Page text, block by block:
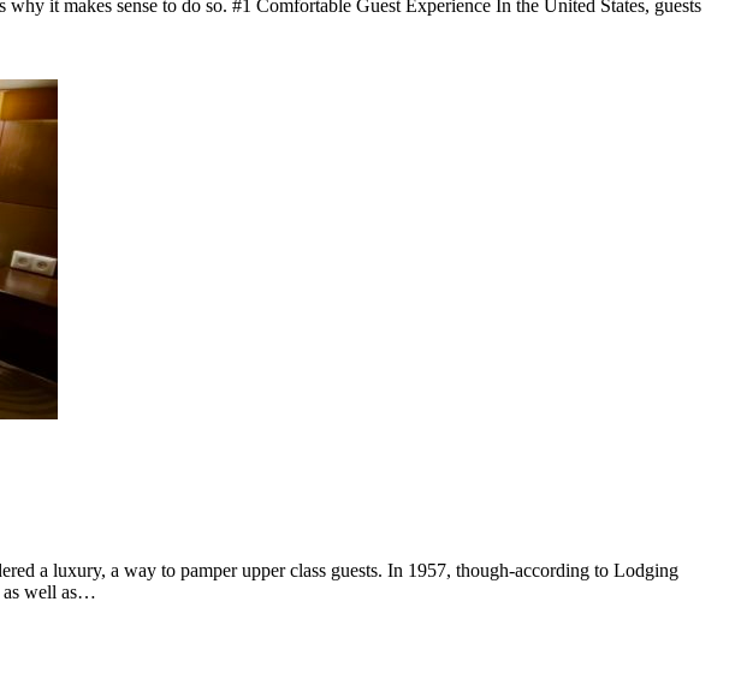
it makes sense to do so. #1 Comfortable Guest Experience In the United States, guests
a luxury, a way to pamper upper class guests. In 1957, though-according to Lodging
as well as…